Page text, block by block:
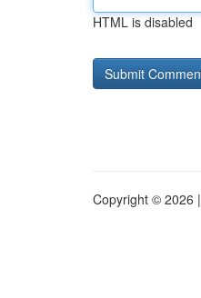
HTML is disabled
Copyright © 2026 |